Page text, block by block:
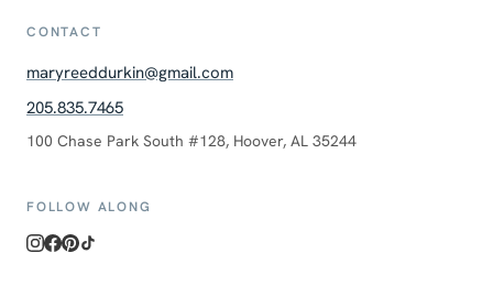
CONTACT
maryreeddurkin@gmail.com
205.835.7465
100 Chase Park South #128, Hoover, AL 35244
FOLLOW ALONG